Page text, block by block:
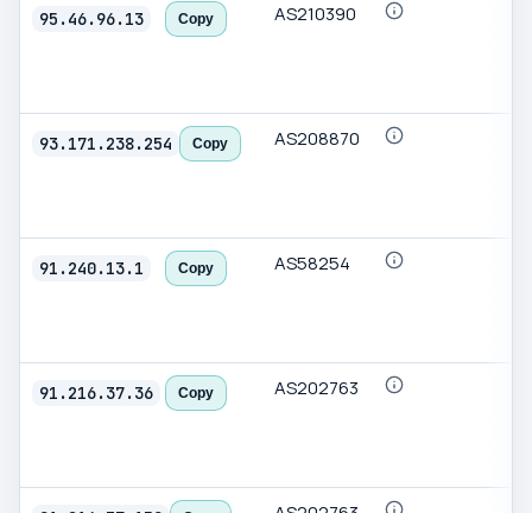
95.46.96.13 Copy AS210390
93.171.238.254 Copy AS208870
91.240.13.1 Copy AS58254
91.216.37.36 Copy AS202763